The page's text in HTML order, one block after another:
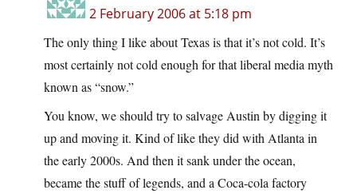
2 February 2006 at 5:18 pm
The only thing I like about Texas is that it’s not cold. It’s
most certainly not cold enough for that liberal media myth
known as “snow.”
You know, we should try to salvage Austin by digging it
up and moving it. Kind of like they did with Atlanta in
the early 2000s. And then it sank under the ocean,
became the stuff of legends, and a Coca-cola factory